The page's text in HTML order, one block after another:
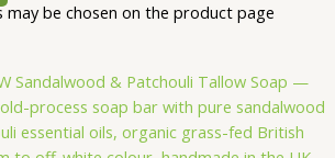
may be chosen on the product page